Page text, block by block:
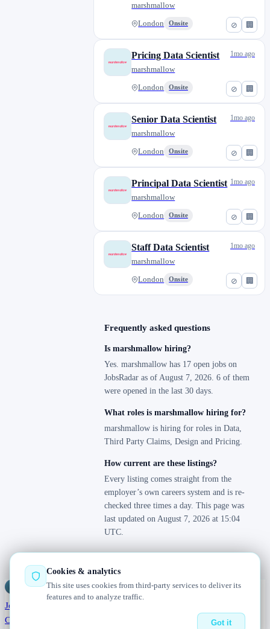
⊘ 🏢
marshmallow
London Onsite
⊘ 🏢
Pricing Data Scientist
marshmallow
London Onsite
1mo ago
⊘ 🏢
Senior Data Scientist
marshmallow
London Onsite
1mo ago
⊘ 🏢
Principal Data Scientist
marshmallow
London Onsite
1mo ago
⊘ 🏢
Staff Data Scientist
marshmallow
London Onsite
1mo ago
Frequently asked questions
Is marshmallow hiring?
Yes. marshmallow has 17 open jobs on
JobsRadar as of August 7, 2026. 6 of them
were opened in the last 30 days.
What roles is marshmallow hiring for?
marshmallow is hiring for roles in Data,
Third Party Claims, Design and Pricing.
How current are these listings?
Every listing comes straight from the
employer’s own careers system and is re-
checked three times a day. This page was
last updated on August 7, 2026 at 15:04
UTC.
Radar — real jobs, straight from the source, updated daily
Jobs
Changelog
Cookies & analytics
This site uses cookies from third-party services to deliver its
features and to analyze traffic.
Got it